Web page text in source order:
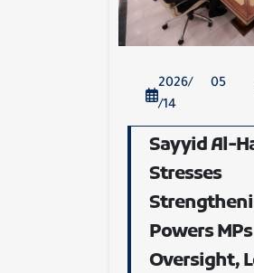
2026/ 05
/14
Sayyid Al-
Stresses
Powers MPs
Oversight,